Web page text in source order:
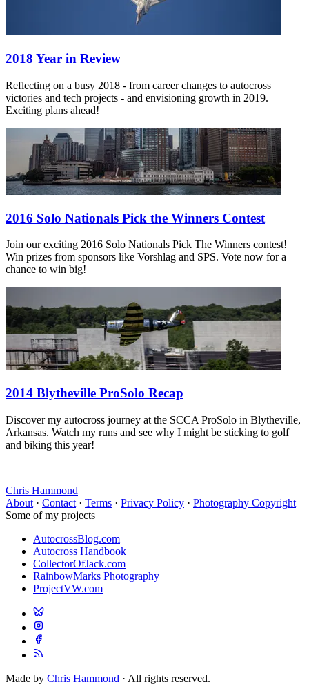
2018 Year in Review
Reflecting on a busy 2018 - from career changes to autocross
victories and tech projects - and envisioning growth in 2019.
Exciting plans ahead!
2016 Solo Nationals Pick the Winners Contest
Join our exciting 2016 Solo Nationals Pick The Winners contest!
Win prizes from sponsors like Vorshlag and SPS. Vote now for a
chance to win big!
2014 Blytheville ProSolo Recap
Discover my autocross journey at the SCCA ProSolo in Blytheville,
Arkansas. Watch my runs and see why I might be sticking to golf
and biking this year!
Chris Hammond
About · Contact · Terms · Privacy Policy · Photography Copyright
Some of my projects
AutocrossBlog.com
Autocross Handbook
CollectorOfJack.com
RainbowMarks Photography
ProjectVW.com
Made by Chris Hammond · All rights reserved.